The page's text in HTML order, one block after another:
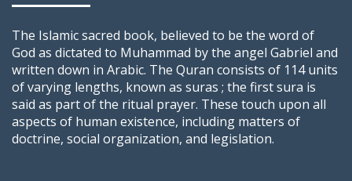
The Islamic sacred book, believed to be the word of
God as dictated to Muhammad by the angel Gabriel and
written down in Arabic. The Quran consists of 114 units
of varying lengths, known as suras ; the first sura is
said as part of the ritual prayer. These touch upon all
aspects of human existence, including matters of
doctrine, social organization, and legislation.